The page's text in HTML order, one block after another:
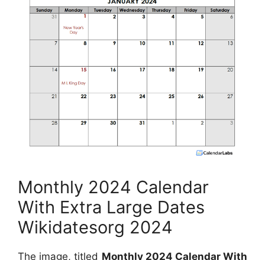
Monthly 2024 Calendar
With Extra Large Dates
Wikidatesorg 2024
The image, titled Monthly 2024 Calendar With